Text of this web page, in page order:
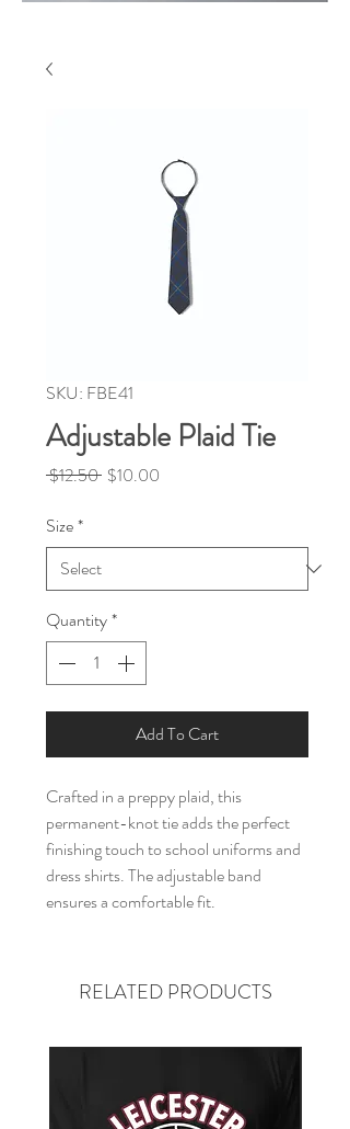
SKU: FBE41
Adjustable Plaid Tie
$12.50 Regular
$10.00
Size*
Quantity*
Add To Cart
Crafted in a preppy plaid, this
permanent-knot tie adds the perfect
finishing touch to school uniforms and
dress shirts. The adjustable band
ensures a comfortable fit.
RELATED PRODUCTS